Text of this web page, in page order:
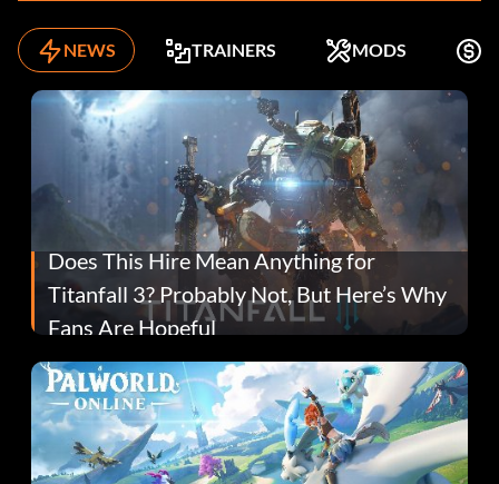
NEWS TRAINERS MODS
Does This Hire Mean Anything for
Titanfall 3? Probably Not, But Here’s Why
Fans Are Hopeful